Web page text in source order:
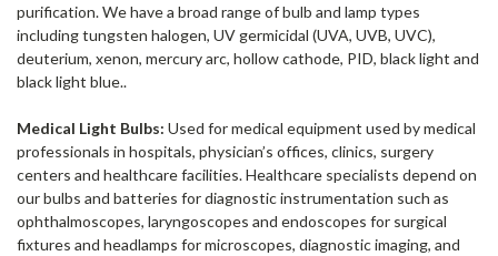
purification. We have a broad range of bulb and lamp types
including tungsten halogen, UV germicidal (UVA, UVB, UVC),
deuterium, xenon, mercury arc, hollow cathode, PID, black light and
black light blue..
Medical Light Bulbs: Used for medical equipment used by medical
professionals in hospitals, physician’s offices, clinics, surgery
centers and healthcare facilities. Healthcare specialists depend on
our bulbs and batteries for diagnostic instrumentation such as
ophthalmoscopes, laryngoscopes and endoscopes for surgical
fixtures and headlamps for microscopes, diagnostic imaging, and